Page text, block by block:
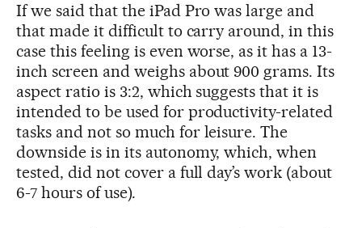
If we said that the iPad Pro was large and
that made it difficult to carry around, in this
case this feeling is even worse, as it has a 13-
inch screen and weighs about 900 grams. Its
aspect ratio is 3:2, which suggests that it is
intended to be used for productivity-related
tasks and not so much for leisure. The
downside is in its autonomy, which, when
tested, did not cover a full day’s work (about
6-7 hours of use).